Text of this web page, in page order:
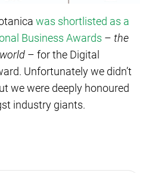
was shortlisted as a
Business Awards – the
– for the Digital
Unfortunately we didn’t
we were deeply honoured
industry giants.